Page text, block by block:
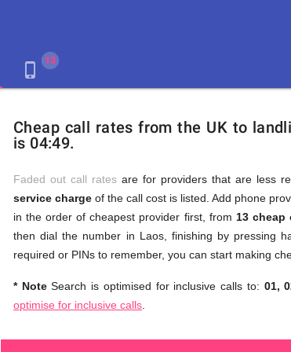
phone_iphone
Cheap
and
Free
Calls
United
Kingdom
make
phone
calls
Laos
Kingdom
GB
Cheap call rates from the UK to
is 04:49.
Faded out call rates are for providers that are less
service charge of the call cost is listed. Add phone
in the order of cheapest provider first, from 13 cheap
then dial the number in Laos, finishing by pressing
required or PINs to remember, you can start making
* NoteSearch is optimised for inclusive calls to: 01,
optimise for inclusive calls